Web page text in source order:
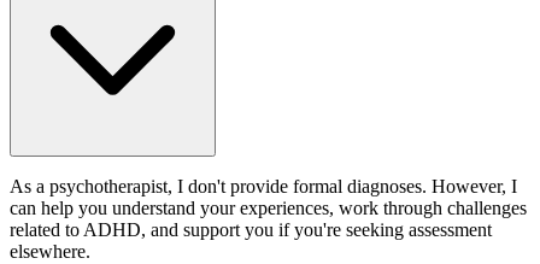
As a psychotherapist, I don't provide formal diagnoses. However, I
can help you understand your experiences, work through challenges
related to ADHD, and support you if you're seeking assessment
elsewhere.